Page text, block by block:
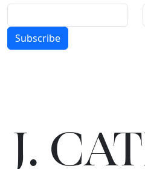
Subscribe
J.CA